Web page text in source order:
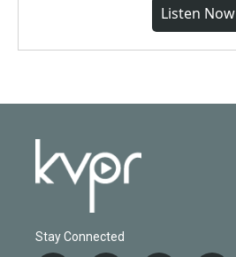
Listen Now
Stay Connected